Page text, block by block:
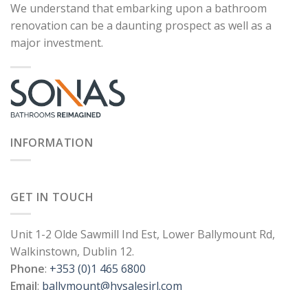
We understand that embarking upon a bathroom
renovation can be a daunting prospect as well as a
major investment.
INFORMATION
GET IN TOUCH
Unit 1-2 Olde Sawmill Ind Est, Lower Ballymount Rd,
Walkinstown, Dublin 12.
Phone: +353 (0)1 465 6800
Email: ballymount@hvsalesirl.com